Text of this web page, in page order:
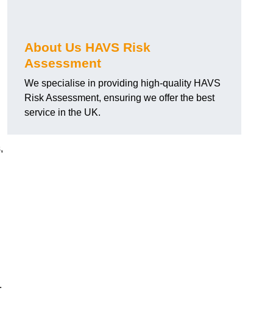
About Us HAVS Risk
Assessment
We specialise in providing high-quality HAVS
Risk Assessment, ensuring we offer the best
service in the UK.